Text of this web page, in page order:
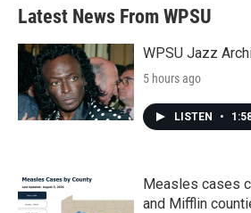
Latest News From WPSU
WPSU Jazz
5 hours ago
LISTEN •
Measles cases
and Mifflin